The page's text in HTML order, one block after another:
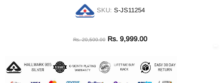
SKU: S-JS11254
Rs. 20,500.00 Rs. 9,999.00